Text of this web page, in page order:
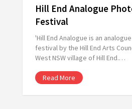
Hill End Analogue
Festival
'Hill End Analogue is an
festival by the Hill End Arts
West NSW village of Hill End.…
Read More